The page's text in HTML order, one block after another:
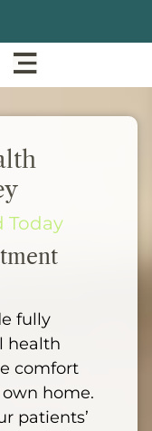
Today
fully
health
comfort
home.
patients’